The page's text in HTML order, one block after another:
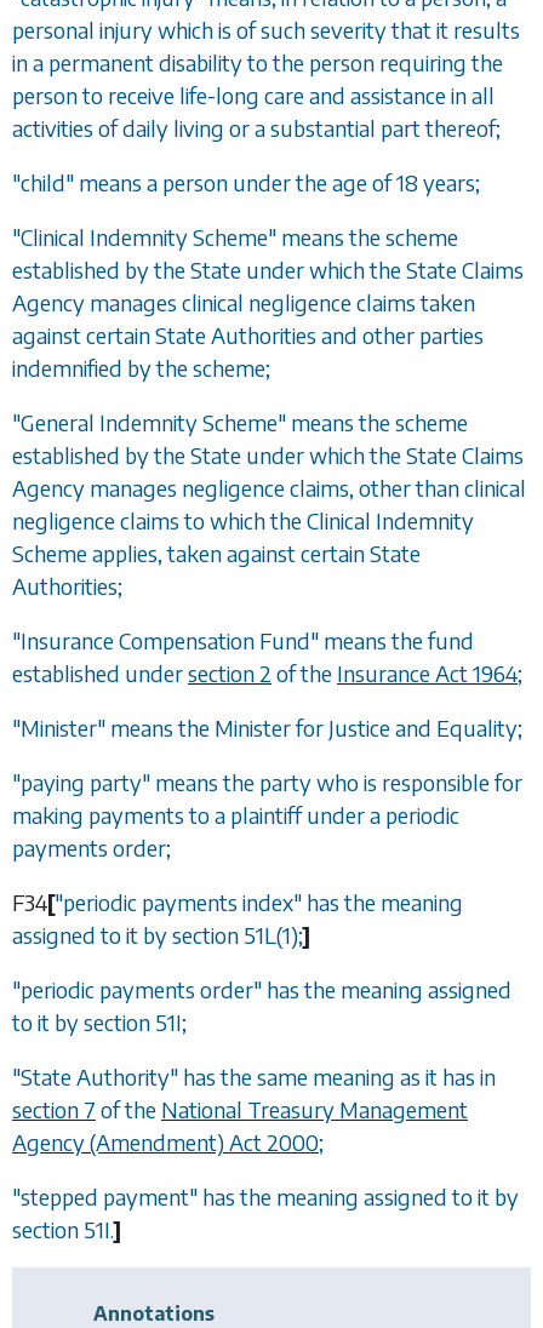
personal injury which is of such severity that it results
in a permanent disability to the person requiring the
person to receive life-long care and assistance in all
activities of daily living or a substantial part thereof;
"child" means a person under the age of 18 years;
"Clinical Indemnity Scheme" means the scheme
established by the State under which the State Claims
Agency manages clinical negligence claims taken
against certain State Authorities and other parties
indemnified by the scheme;
"General Indemnity Scheme" means the scheme
established by the State under which the State Claims
Agency manages negligence claims, other than clinical
negligence claims to which the Clinical Indemnity
Scheme applies, taken against certain State
Authorities;
"Insurance Compensation Fund" means the fund
established undersection 2 of the Insurance Act 1964;
"Minister" means the Minister for Justice and Equality;
"paying party" means the party who is responsible for
making payments to a plaintiff under a periodic
payments order;
F34["periodic payments index" has the meaning
assigned to it bysection 51L(1);]
"periodic payments order" has the meaning assigned
to it bysection 51I;
"State Authority" has the same meaning as it has in
section 7 of the National Treasury Management
Agency (Amendment) Act 2000;
"stepped payment" has the meaning assigned to it by
section 51I.]
Annotations